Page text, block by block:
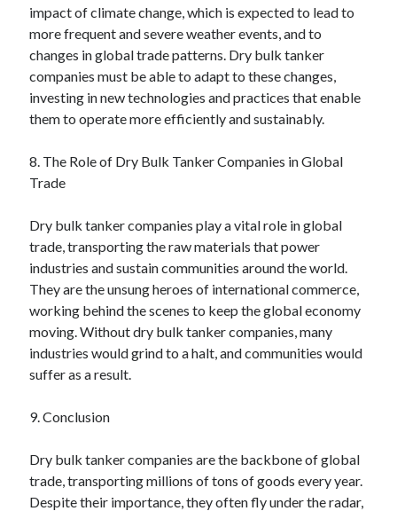
impact of climate change, which is expected to lead to
more frequent and severe weather events, and to
changes in global trade patterns. Dry bulk tanker
companies must be able to adapt to these changes,
investing in new technologies and practices that enable
them to operate more efficiently and sustainably.
8. The Role of Dry Bulk Tanker Companies in Global
Trade
Dry bulk tanker companies play a vital role in global
trade, transporting the raw materials that power
industries and sustain communities around the world.
They are the unsung heroes of international commerce,
working behind the scenes to keep the global economy
moving. Without dry bulk tanker companies, many
industries would grind to a halt, and communities would
suffer as a result.
9. Conclusion
Dry bulk tanker companies are the backbone of global
trade, transporting millions of tons of goods every year.
Despite their importance, they often fly under the radar,